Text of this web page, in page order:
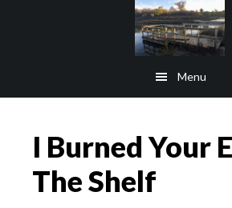
Menu
I Burned Your
The Shelf